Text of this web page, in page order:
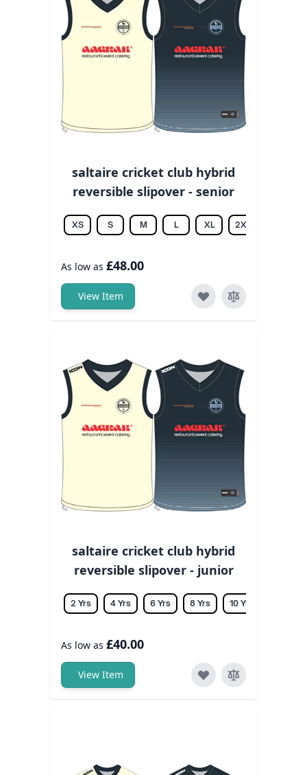
saltaire cricket club hybrid
reversible slipover - senior
XS S M L XL 2XL
As low as £48.00
View Item
saltaire cricket club hybrid
reversible slipover - junior
2 Yrs 4 Yrs 6 Yrs 8 Yrs 10 Yrs
As low as £40.00
View Item